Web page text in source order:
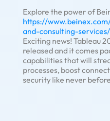
Explore the power of
https://
and-consulting-services/
Exciting news! Tableau
released and it comes
capabilities that will
processes, boost
security like never